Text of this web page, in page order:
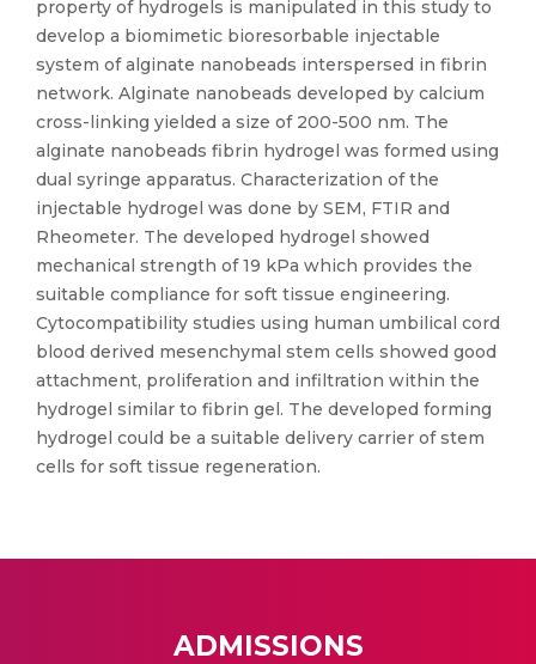
property of hydrogels is manipulated in this study to
develop a biomimetic bioresorbable injectable
system of alginate nanobeads interspersed in fibrin
network. Alginate nanobeads developed by calcium
cross-linking yielded a size of 200-500 nm. The
alginate nanobeads fibrin hydrogel was formed using
dual syringe apparatus. Characterization of the
injectable hydrogel was done by SEM, FTIR and
Rheometer. The developed hydrogel showed
mechanical strength of 19 kPa which provides the
suitable compliance for soft tissue engineering.
Cytocompatibility studies using human umbilical cord
blood derived mesenchymal stem cells showed good
attachment, proliferation and infiltration within the
hydrogel similar to fibrin gel. The developed forming
hydrogel could be a suitable delivery carrier of stem
cells for soft tissue regeneration.
ADMISSIONS